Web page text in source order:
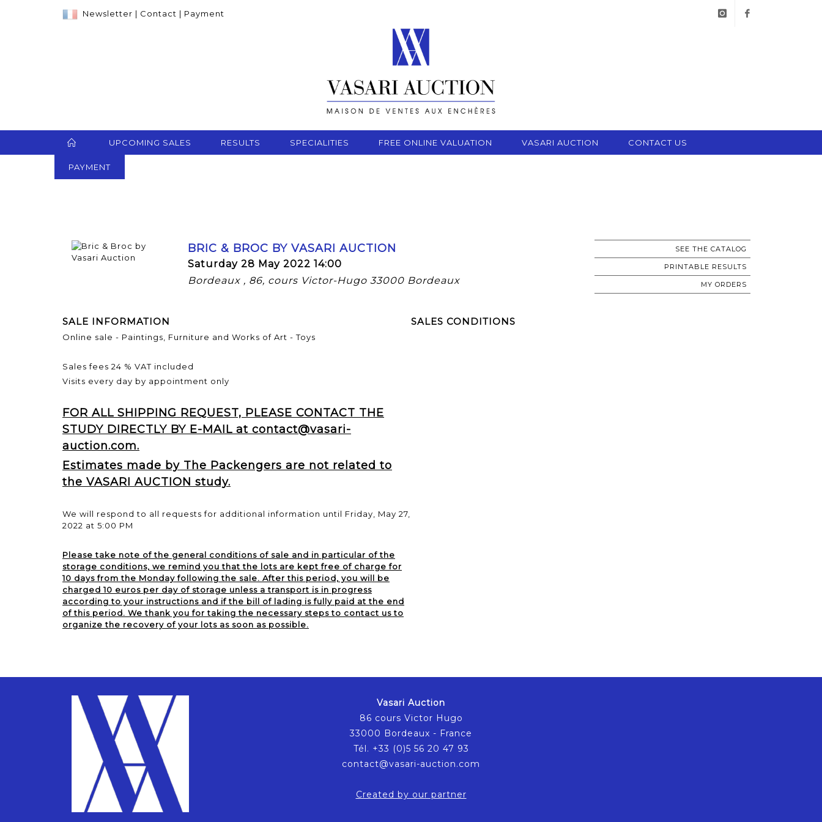
Newsletter | Contact | Payment
UPCOMING SALES RESULTS SPECIALITIES FREE ONLINE VALUATION VASARI AUCTION CONTACT US
PAYMENT
BRIC & BROC BY VASARI AUCTION
Saturday 28 May 2022 14:00
Bordeaux , 86, cours Victor-Hugo 33000 Bordeaux
SEE THE CATALOG
PRINTABLE RESULTS
MY ORDERS
SALE INFORMATION
Online sale - Paintings, Furniture and Works of Art - Toys
Sales fees 24 % VAT included
Visits every day by appointment only
FOR ALL SHIPPING REQUEST, PLEASE CONTACT THE
STUDY DIRECTLY BY E-MAIL at contact@vasari-
auction.com.
Estimates made by The Packengers are not related to
the VASARI AUCTION study.
We will respond to all requests for additional information until Friday, May 27,
2022 at 5:00 PM
Please take note of the general conditions of sale and in particular of the
storage conditions, we remind you that the lots are kept free of charge for
10 days from the Monday following the sale. After this period, you will be
charged 10 euros per day of storage unless a transport is in progress
according to your instructions and if the bill of lading is fully paid at the end
of this period. We thank you for taking the necessary steps to contact us to
organize the recovery of your lots as soon as possible.
SALES CONDITIONS
Vasari Auction
86 cours Victor Hugo
33000 Bordeaux - France
Tél. +33 (0)5 56 20 47 93
contact@vasari-auction.com
Created by our partner